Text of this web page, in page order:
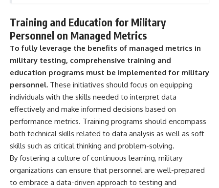
Training and Education for Military
Personnel on Managed Metrics
To fully leverage the benefits of managed metrics in
military testing, comprehensive training and
education programs must be implemented for military
personnel. These initiatives should focus on equipping
individuals with the skills needed to interpret data
effectively and make informed decisions based on
performance metrics. Training programs should encompass
both technical skills related to data analysis as well as soft
skills such as critical thinking and problem-solving.
By fostering a culture of continuous learning, military
organizations can ensure that personnel are well-prepared
to embrace a data-driven approach to testing and